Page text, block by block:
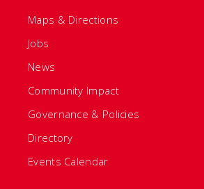
Maps & Directions
Jobs
News
Community Impact
Governance & Policies
Directory
Events Calendar